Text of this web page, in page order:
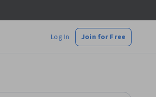
Log In Join for Free